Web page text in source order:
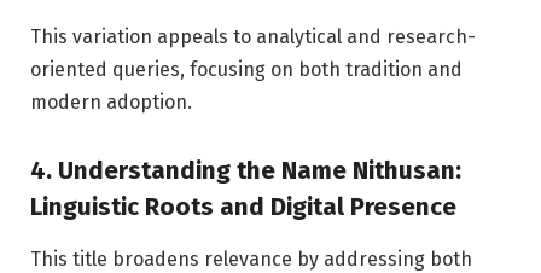
This variation appeals to analytical and research-
oriented queries, focusing on both tradition and
modern adoption.
4. Understanding the Name Nithusan:
Linguistic Roots and Digital Presence
This title broadens relevance by addressing both